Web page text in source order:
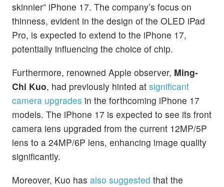
skinnier” iPhone 17. The company’s focus on
thinness, evident in the design of the OLED iPad
Pro, is expected to extend to the iPhone 17,
potentially influencing the choice of chip.
Furthermore, renowned Apple observer, Ming-
Chi Kuo, had previously hinted at significant
camera upgrades in the forthcoming iPhone 17
models. The iPhone 17 is expected to see its front
camera lens upgraded from the current 12MP/5P
lens to a 24MP/6P lens, enhancing image quality
significantly.
Moreover, Kuo has also suggested that the